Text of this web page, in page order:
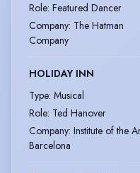
Role: Featured Dancer
Company: The Hatman
Company
HOLIDAY INN
Type: Musical
Role: Ted Hanover
Company: Institute of the
Barcelona